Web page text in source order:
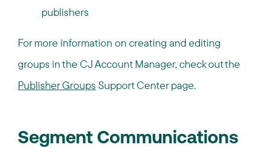
publishers
For more information on creating and editing
groups in the CJ Account Manager, check out the
Publisher Groups Support Center page.
Segment Communications